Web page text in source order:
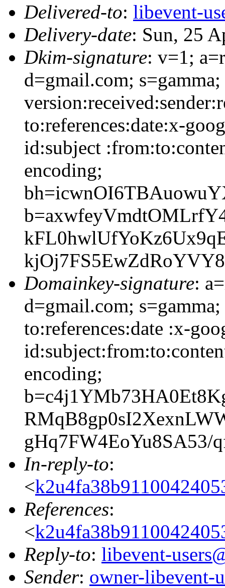
Delivered-to: libevent-
Delivery-date: Sun, 25
Dkim-signature: v=1;
d=gmail.com;
to:references:date:x-
id:subject
encoding;
Domainkey-signature:
d=gmail.com;
to:references:date :x-
encoding;
gHq7FW4EoYu8SA53/
In-reply-to:
<
References:
<
Reply-to: libevent-
Sender: owner-libevent-